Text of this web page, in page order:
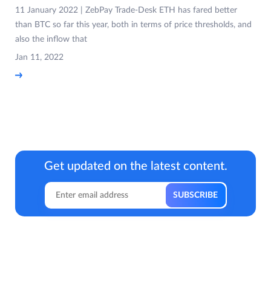
11 January 2022 | ZebPay Trade-Desk ETH has fared better
than BTC so far this year, both in terms of price thresholds, and
also the inflow that
Jan 11, 2022
Get updated on the latest content.